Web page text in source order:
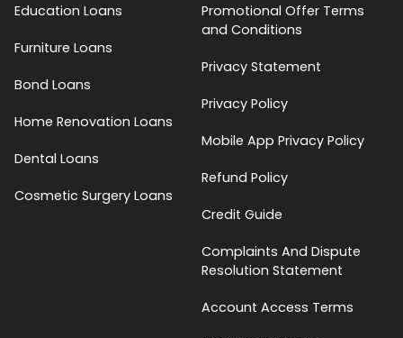
Education Loans
Furniture Loans
Bond Loans
Home Renovation Loans
Dental Loans
Cosmetic Surgery Loans
Promotional Offer Terms
and Conditions
Privacy Statement
Privacy Policy
Mobile App Privacy Policy
Refund Policy
Credit Guide
Complaints And Dispute
Resolution Statement
Account Access Terms